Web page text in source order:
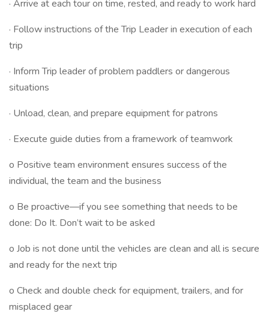
· Arrive at each tour on time, rested, and ready to work hard
· Follow instructions of the Trip Leader in execution of each
trip
· Inform Trip leader of problem paddlers or dangerous
situations
· Unload, clean, and prepare equipment for patrons
· Execute guide duties from a framework of teamwork
o Positive team environment ensures success of the
individual, the team and the business
o Be proactive—if you see something that needs to be
done: Do It. Don’t wait to be asked
o Job is not done until the vehicles are clean and all is secure
and ready for the next trip
o Check and double check for equipment, trailers, and for
misplaced gear